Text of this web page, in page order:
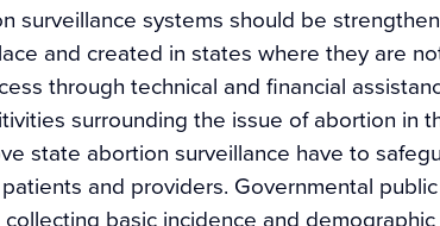
surveillance systems should be
and created in states where they are
through technical and financial
surrounding the issue of abortion in
state abortion surveillance have to
and providers. Governmental
basic incidence and